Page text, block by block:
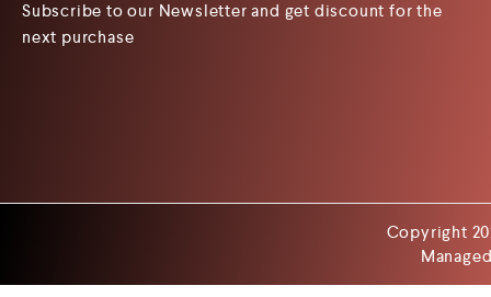
Subscribe to our Newsletter and get discount for the
next purchase
Copyright